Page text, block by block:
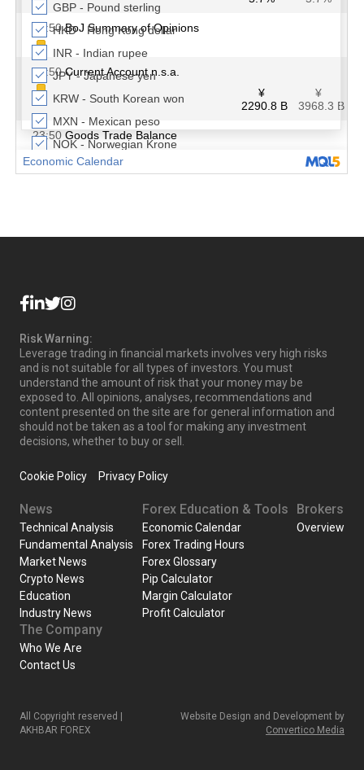
Risk Warning:
Leverage trading in financial markets involves very high risks
and is not suitable for all types of investors. You must
understand the amount of risk that your money may be
exposed to. All opinions, analyses, recommendations and
content presented on the site are for general information and
should not be taken as a tool for making any investment
decisions, whether to buy or sell.
Cookie Policy Privacy Policy
News
Technical Analysis
Fundamental Analysis
Market News
Crypto News
Education
Industry News
Forex Education & Tools
Economic Calendar
Forex Trading Hours
Forex Glossary
Pip Calculator
Margin Calculator
Profit Calculator
Brokers
Overview
The Company
Who We Are
Contact Us
All Copyright reserved |
AKHBAR FOREX
Website Design and Development by
Convertico Media